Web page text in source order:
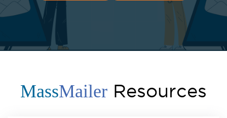
MassMailer Resources